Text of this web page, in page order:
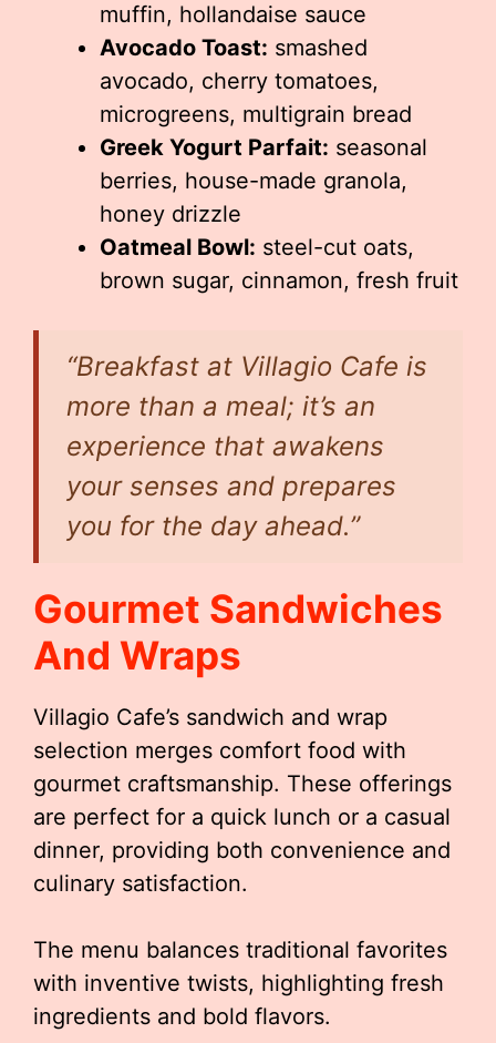
muffin, hollandaise sauce
Avocado Toast: smashed
avocado, cherry tomatoes,
microgreens, multigrain bread
Greek Yogurt Parfait: seasonal
berries, house-made granola,
honey drizzle
Oatmeal Bowl: steel-cut oats,
brown sugar, cinnamon, fresh fruit
“Breakfast at Villagio Cafe is
more than a meal; it’s an
experience that awakens
your senses and prepares
you for the day ahead.”
Gourmet Sandwiches
And Wraps
Villagio Cafe’s sandwich and wrap
selection merges comfort food with
gourmet craftsmanship. These offerings
are perfect for a quick lunch or a casual
dinner, providing both convenience and
culinary satisfaction.
The menu balances traditional favorites
with inventive twists, highlighting fresh
ingredients and bold flavors.